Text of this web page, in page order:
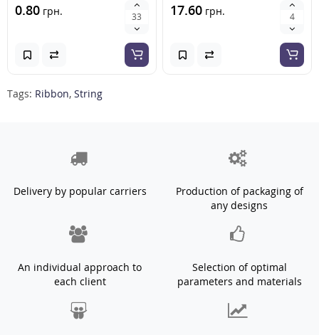
0.80 грн. 17.60 грн.
Tags: Ribbon, String
Delivery by popular carriers
Production of packaging of
any designs
An individual approach to
each client
Selection of optimal
parameters and materials